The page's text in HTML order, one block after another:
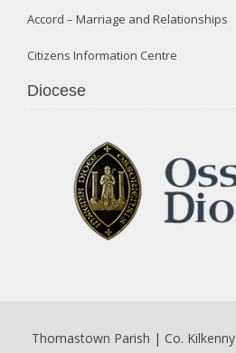
Accord – Marriage and Relationships
Citizens Information Centre
Diocese
Thomastown Parish | Co. Kilkenny